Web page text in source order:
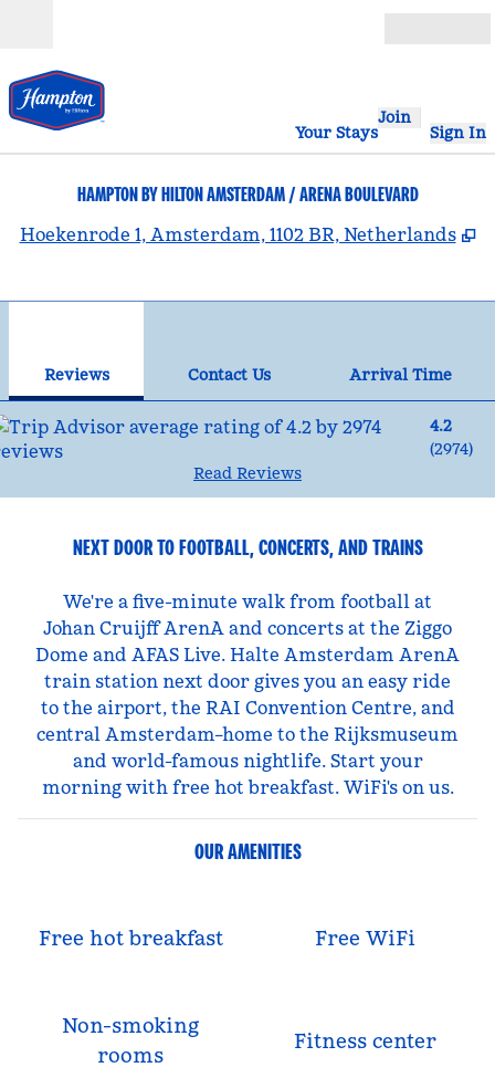
Your Stays
Join
Sign In
HAMPTON BY HILTON AMSTERDAM / ARENA BOULEVARD
Hoekenrode 1, Amsterdam, 1102 BR, Netherlands ,
Reviews Contact Us
Arrival Time
4.2
(2974)
Read Reviews
NEXT DOOR TO FOOTBALL, CONCERTS, AND TRAINS
We're a five-minute walk from football at
Johan Cruijff ArenA and concerts at the Ziggo
Dome and AFAS Live. Halte Amsterdam ArenA
train station next door gives you an easy ride
to the airport, the RAI Convention Centre, and
central Amsterdam–home to the Rijksmuseum
and world-famous nightlife. Start your
morning with free hot breakfast. WiFi's on us.
OUR AMENITIES
Free hot breakfast Free WiFi
Non-smoking
rooms
Fitness center